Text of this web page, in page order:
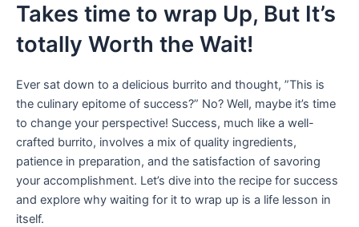
Takes time to wrap Up, But It’s‌
totally Worth the‍ Wait!
Ever sat down to a delicious burrito ⁤and ⁢thought, ⁢”This is
the culinary ⁤epitome of⁤ success?” No? Well, maybe it’s time
to ​change your perspective! Success, much like a well-
crafted burrito, involves ​a‍ mix of quality ingredients,
patience in preparation, and the‍ satisfaction of savoring
your​ accomplishment. Let’s dive into the ⁣recipe for success
‍and explore why waiting for it to​ wrap up is a life lesson in​
itself.